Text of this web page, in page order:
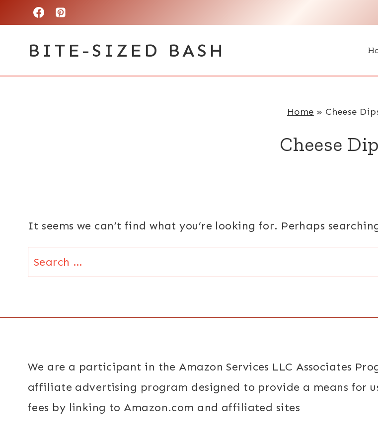
contentBITE-SIZED BASH
Home » Cheese
Cheese
It seems we can’t find what you’re looking for. Perhaps
Search
for:
We are a participant in the Amazon Services LLC Associates
affiliate advertising program designed to provide a means for
fees by linking to Amazon.com and affiliated sites